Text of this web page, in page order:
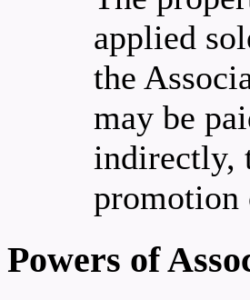
applied
the
may be
indirectly,
promotion
Powers of